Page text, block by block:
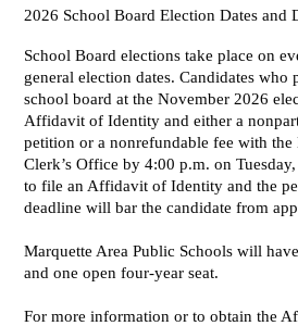
2026 School Board Election Dates and
School Board elections take place on
general election dates. Candidates
school board at the November 2026
Affidavit of Identity and either a
petition or a nonrefundable fee with
Clerk’s Office by 4:00 p.m. on
to file an Affidavit of Identity and the
deadline will bar the candidate from
Marquette Area Public Schools will
and one open four-year seat.
For more information or to obtain the